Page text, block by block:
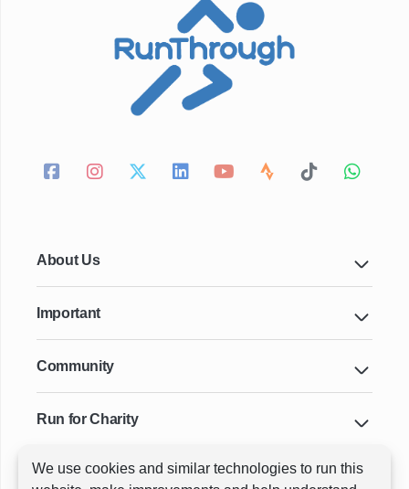
We use cookies and similar technologies to run this
About Us
Important
Community
Run for Charity
Key Cities & Distances